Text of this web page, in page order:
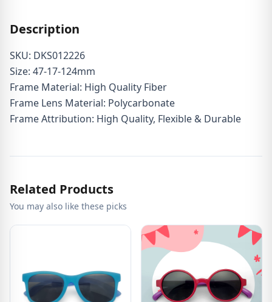
Description
SKU: DKS012226
Size: 47-17-124mm
Frame Material: High Quality Fiber
Frame Lens Material: Polycarbonate
Frame Attribution: High Quality, Flexible & Durable
Related Products
You may also like these picks